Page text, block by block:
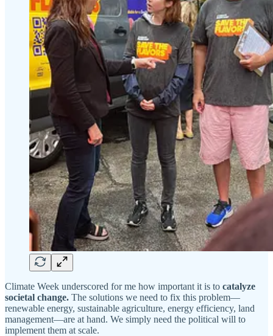
Climate Week underscored for me how important it is to catalyze
societal change. The solutions we need to fix this problem—
renewable energy, sustainable agriculture, energy efficiency, land
management—are at hand. We simply need the political will to
implement them at scale.